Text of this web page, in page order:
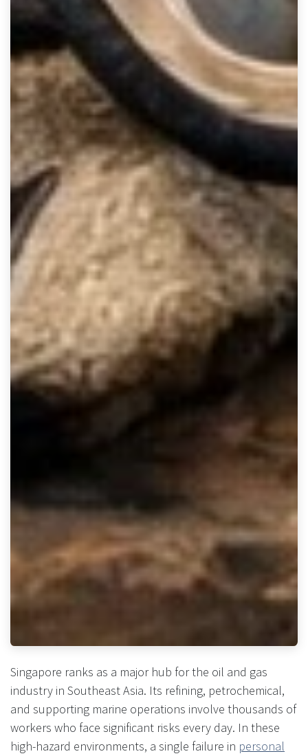
Singapore ranks as a major hub for the oil and gas
industry in Southeast Asia. Its refining, petrochemical,
and supporting marine operations involve thousands of
workers who face significant risks every day. In these
high-hazard environments, a single failure in personal